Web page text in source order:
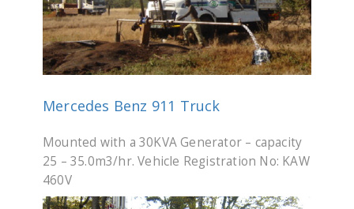
Mercedes Benz 911 Truck
Mounted with a 30KVA Generator – capacity
25 – 35.0m3/hr. Vehicle Registration No: KAW
460V